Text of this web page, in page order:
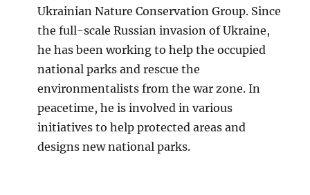
Ukrainian Nature Conservation Group. Since
the full-scale Russian invasion of Ukraine,
he has been working to help the occupied
national parks and rescue the
environmentalists from the war zone. In
peacetime, he is involved in various
initiatives to help protected areas and
designs new national parks.